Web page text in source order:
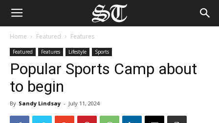
Home Featured Features
Featured Features Lifestyle Sports
Popular Sports Camp about
to begin
By Sandy Lindsay - July 11, 2024